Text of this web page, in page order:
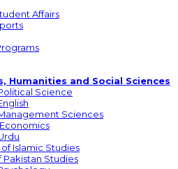
Affairs
Humanities and Social Sciences
Science
Sciences
Islamic Studies
Studies